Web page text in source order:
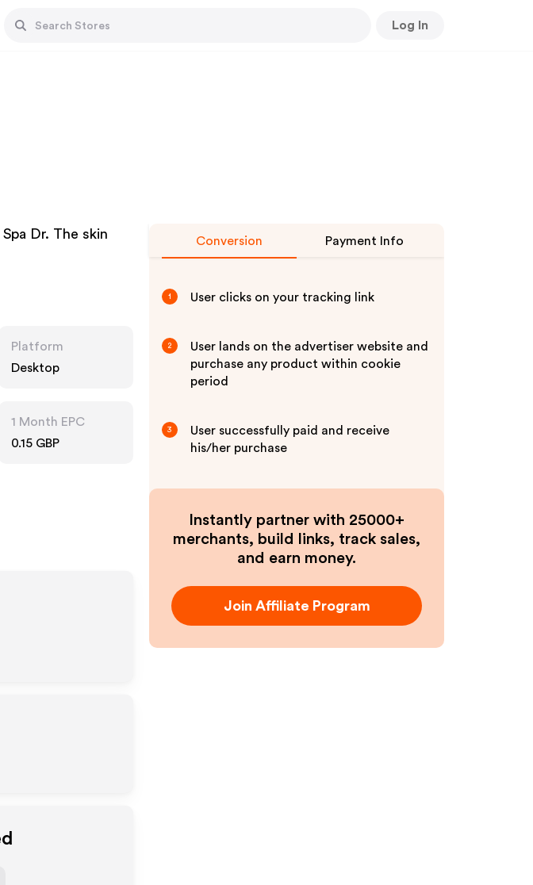
Log In
Dr. The skin
Platform
Desktop
1 Month EPC
0.15 GBP
Conversion Payment Info
1 User clicks on your tracking link
2
User lands on the advertiser website and
purchase any product within cookie
period
3
User successfully paid and receive
his/her purchase
Instantly partner with 25000+
merchants, build links, track sales,
and earn money.
Join Affiliate Program